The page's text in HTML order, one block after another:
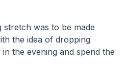
was to be made
the idea of dropping
the evening and spend the